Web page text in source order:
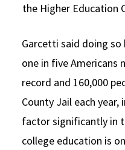
the Higher Education
Garcetti said doing
one in five Americans
record and 160,000
County Jail each
factor significantly in
college education is